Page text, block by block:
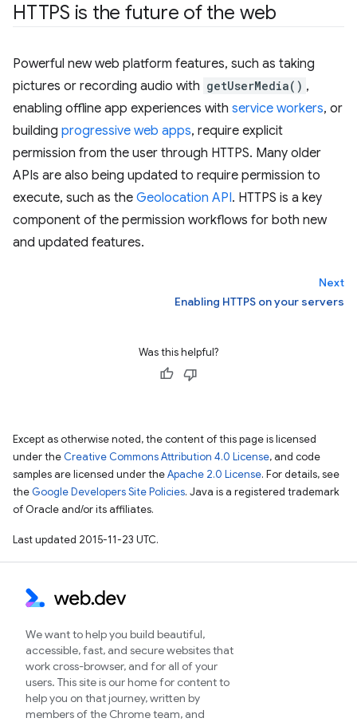
HTTPS is the future of the web
Powerful new web platform features, such as taking
pictures or recording audio with getUserMedia() ,
enabling offline app experiences with service workers, or
building progressive web apps, require explicit
permission from the user through HTTPS. Many older
APIs are also being updated to require permission to
execute, such as the Geolocation API. HTTPS is a key
component of the permission workflows for both new
and updated features.
Next
Enabling HTTPS on your servers
Was this helpful?
Except as otherwise noted, the content of this page is licensed
under the Creative Commons Attribution 4.0 License, and code
samples are licensed under theApache 2.0 License. For details, see
the Google Developers Site Policies. Java is a registered trademark
of Oracle and/or its affiliates.
Last updated 2015-11-23 UTC.
We want to help you build beautiful,
accessible, fast, and secure websites that
work cross-browser, and for all of your
users. This site is our home for content to
help you on that journey, written by
members of the Chrome team, and